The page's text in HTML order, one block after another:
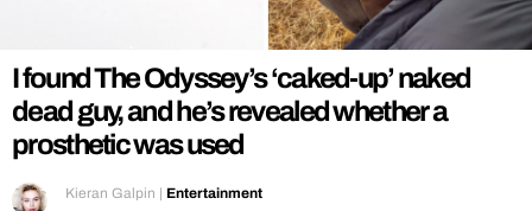
I found The Odyssey’s ‘caked-up’ naked
dead guy, and he’s revealed whether a
prosthetic was used
Kieran Galpin | Entertainment